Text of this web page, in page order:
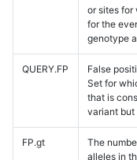
or sites for
for the
genotype
QUERY.FP
False
Set for
that is
variant but
FP.gt
The
alleles in